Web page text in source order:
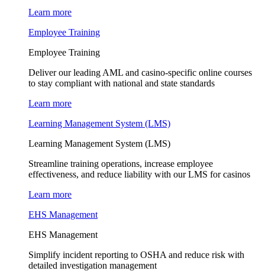
Learn more
Employee Training
Employee Training
Deliver our leading AML and casino-specific online courses
to stay compliant with national and state standards
Learn more
Learning Management System (LMS)
Learning Management System (LMS)
Streamline training operations, increase employee
effectiveness, and reduce liability with our LMS for casinos
Learn more
EHS Management
EHS Management
Simplify incident reporting to OSHA and reduce risk with
detailed investigation management